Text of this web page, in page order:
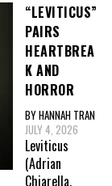
“LEVITICUS”
PAIRS
HEARTBREA
K AND
HORROR
BY HANNAH TRAN
JULY 4, 2026
Leviticus
(Adrian
Chiarella,